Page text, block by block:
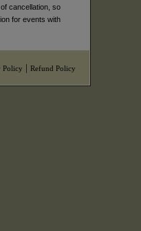
cancellation, so
for events with
Policy Refund Policy